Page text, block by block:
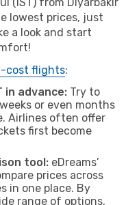
lowest prices, just
a look and start
cost flights:
in advance: Try to
or even months
Airlines often offer
first become
tool: eDreams’
prices across
in one place. By
range of options,